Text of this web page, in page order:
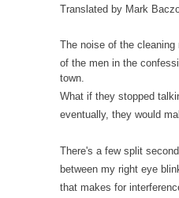
Translated by Mark
The noise of the
of the men in the
town.
What if they stopped
eventually, they would
There's a few split
between my right eye
that makes for